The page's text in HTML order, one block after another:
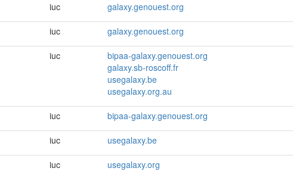
iuc galaxy.genouest.org
iuc galaxy.genouest.org
iuc
bipaa-galaxy.genouest.org
galaxy.sb-roscoff.fr
usegalaxy.be
usegalaxy.org.au
iuc bipaa-galaxy.genouest.org
iuc usegalaxy.be
iuc usegalaxy.org